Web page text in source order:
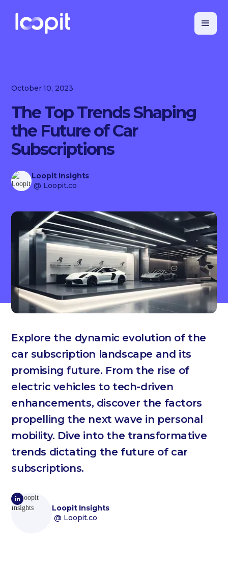
October 10, 2023
The Top Trends Shaping
the Future of Car
Subscriptions
Loopit Insights
@ Loopit.co
Explore the dynamic evolution of the
car subscription landscape and its
promising future. From the rise of
electric vehicles to tech-driven
enhancements, discover the factors
propelling the next wave in personal
mobility. Dive into the transformative
trends dictating the future of car
subscriptions.
Loopit Insights
@ Loopit.co